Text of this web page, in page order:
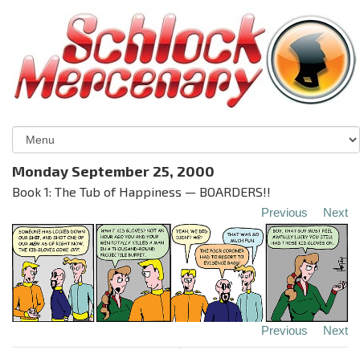
Monday September 25, 2000
Book 1: The Tub of Happiness — BOARDERS!!
Previous Next
Previous Next